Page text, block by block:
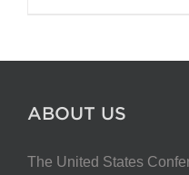
ABOUT US
The United States